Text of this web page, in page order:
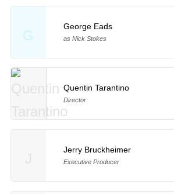
G
George Eads
as Nick Stokes
Quentin Tarantino
Director
Jerry Bruckheimer
Executive Producer